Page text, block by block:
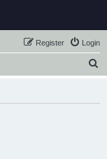
Login
Register